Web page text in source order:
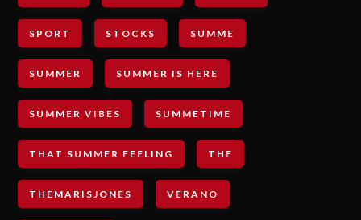
SPORT STOCKS SUMME
SUMMER SUMMER IS HERE
SUMMER VIBES SUMMETIME
THAT SUMMER FEELING THE
THEMARISJONES VERANO